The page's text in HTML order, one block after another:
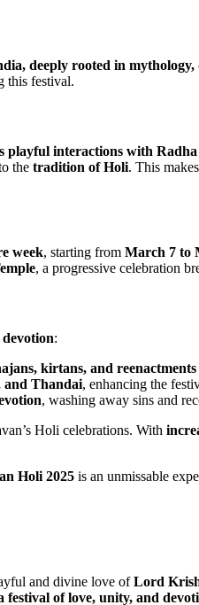
deeply rooted in
this festival.
playful interactions with
the tradition of Holi. This
week, starting from March 7 to
, a progressive celebration
:
kirtans, and reenactments
and Thandai, enhancing the
, washing away sins and
Holi celebrations. With
Holi 2025 is an unmissable
and divine love ofLord
festival of love, unity, and